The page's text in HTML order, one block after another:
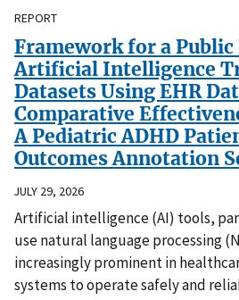
REPORT
Framework for a
Artificial Intelligence
Datasets Using EHR
Comparative
A Pediatric ADHD
Outcomes Annotation
JULY 29, 2026
Artificial intelligence (AI) tools,
use natural language processing
increasingly prominent in
systems to operate safely and